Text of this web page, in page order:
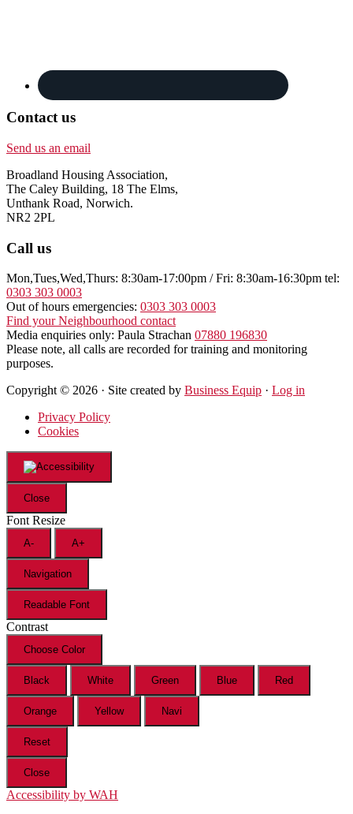
Contact us
Send us an email
Broadland Housing Association,
The Caley Building, 18 The Elms,
Unthank Road, Norwich.
NR2 2PL
Call us
Mon,Tues,Wed,Thurs: 8:30am-17:00pm / Fri: 8:30am-16:30pm tel:
0303 303 0003
Out of hours emergencies: 0303 303 0003
Find your Neighbourhood contact
Media enquiries only: Paula Strachan 07880 196830
Please note, all calls are recorded for training and monitoring
purposes.
Copyright © 2026 · Site created by Business Equip · Log in
Privacy Policy
Cookies
Close
Font Resize
A- A+
Navigation
Readable Font
Contrast
Choose Color
Black White Green Blue Red
Orange Yellow Navi
Reset
Close
Accessibility by WAH